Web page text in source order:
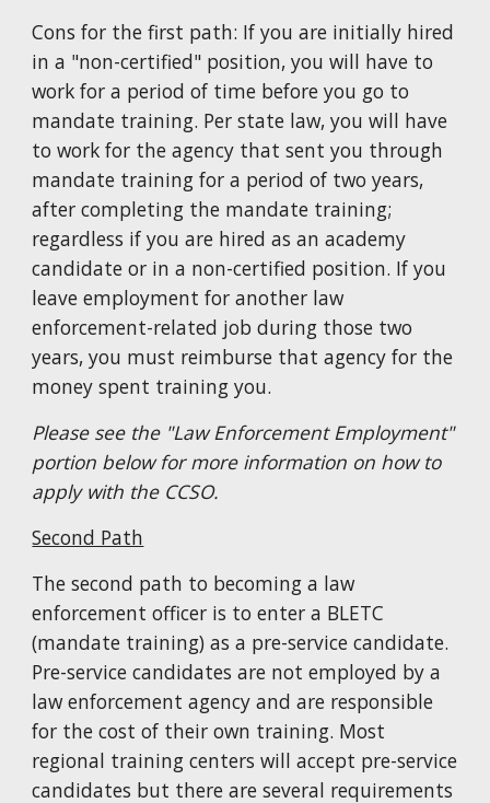
Cons for the first path: If you are initially hired
in a "non-certified" position, you will have to
work for a period of time before you go to
mandate training. Per state law, you will have
to work for the agency that sent you through
mandate training for a period of two years,
after completing the mandate training;
regardless if you are hired as an academy
candidate or in a non-certified position. If you
leave employment for another law
enforcement-related job during those two
years, you must reimburse that agency for the
money spent training you.
Please see the "Law Enforcement Employment"
portion below for more information on how to
apply with the CCSO.
Second Path
The second path to becoming a law
enforcement officer is to enter a BLETC
(mandate training) as a pre-service candidate.
Pre-service candidates are not employed by a
law enforcement agency and are responsible
for the cost of their own training. Most
regional training centers will accept pre-service
candidates but there are several requirements